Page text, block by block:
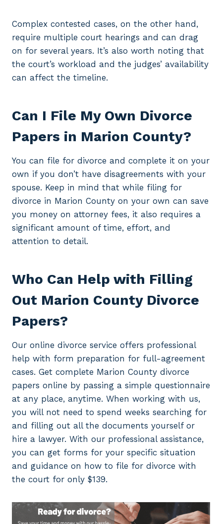
Complex contested cases, on the other hand,
require multiple court hearings and can drag
on for several years. It’s also worth noting that
the court’s workload and the judges’ availability
can affect the timeline.
Can I File My Own Divorce
Papers in Marion County?
You can file for divorce and complete it on your
own if you don’t have disagreements with your
spouse. Keep in mind that while filing for
divorce in Marion County on your own can save
you money on attorney fees, it also requires a
significant amount of time, effort, and
attention to detail.
Who Can Help with Filling
Out Marion County Divorce
Papers?
Our online divorce service offers professional
help with form preparation for full-agreement
cases. Get complete Marion County divorce
papers online by passing a simple questionnaire
at any place, anytime. When working with us,
you will not need to spend weeks searching for
and filling out all the documents yourself or
hire a lawyer. With our professional assistance,
you can get forms for your specific situation
and guidance on how to file for divorce with
the court for only $139.